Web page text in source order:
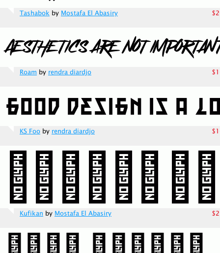
Tashabok by Mostafa El Abasiry
Roam by rendra diardjo
KS Foo by rendra diardjo
Kufikan by Mostafa El Abasiry